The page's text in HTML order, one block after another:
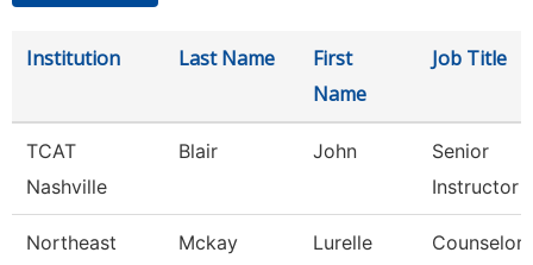
Institution Last Name
First
Name
Job Title
TCAT
Nashville
Blair John
Senior
Instructor
Northeast
Mckay Lurelle
Counselor